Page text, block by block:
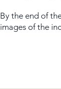
By the end of
images of the